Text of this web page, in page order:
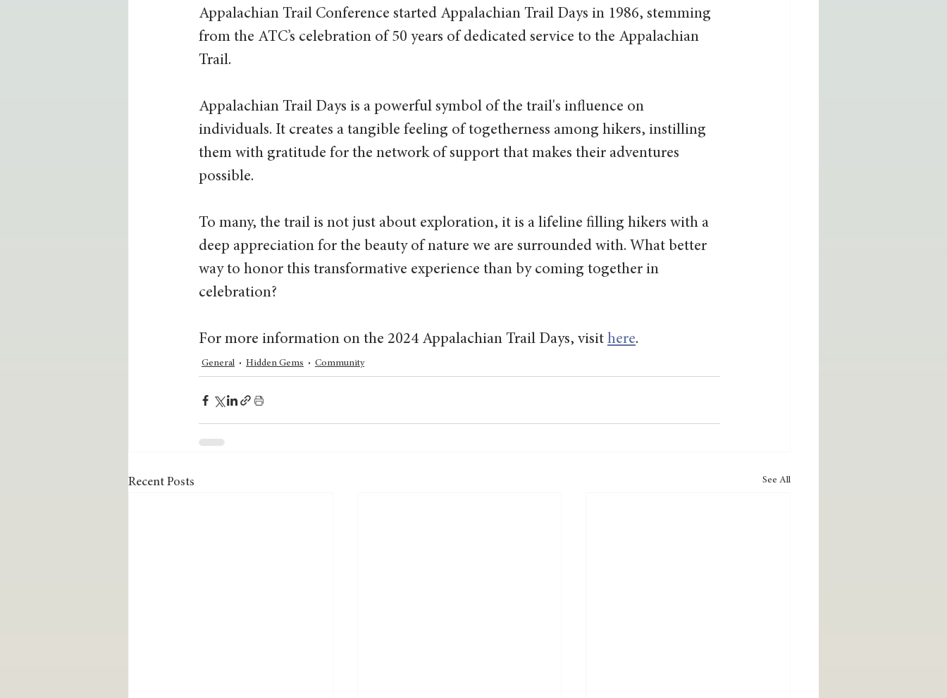
Appalachian Trail Conference started Appalachian Trail Days in 1986, stemming
from the ATC’s celebration of 50 years of dedicated service to the Appalachian
Trail.
Appalachian Trail Days is a powerful symbol of the trail's influence on
individuals. It creates a tangible feeling of togetherness among hikers, instilling
them with gratitude for the network of support that makes their adventures
possible.
To many, the trail is not just about exploration, it is a lifeline filling hikers with a
deep appreciation for the beauty of nature we are surrounded with. What better
way to honor this transformative experience than by coming together in
celebration?
For more information on the 2024 Appalachian Trail Days, visit here.
General Hidden Gems Community
Recent Posts See All